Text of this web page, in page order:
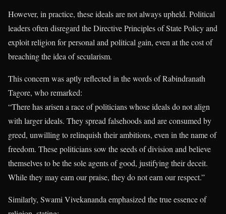
However, in practice, these ideals are not always upheld. Political
leaders often disregard the Directive Principles of State Policy and
exploit religion for personal and political gain, even at the cost of
breaching the idea of secularism.
This concern was aptly reflected in the words of Rabindranath
Tagore, who remarked:
“There has arisen a race of politicians whose ideals do not align
with larger ideals. They spread falsehoods and are consumed by
greed, unwilling to relinquish their ambitions, even in the name of
freedom. These politicians sow the seeds of division and believe
themselves to be the sole agents of good, justifying their deceit.
While they may earn our praise, they do not earn our respect.”
Similarly, Swami Vivekananda emphasized the true essence of